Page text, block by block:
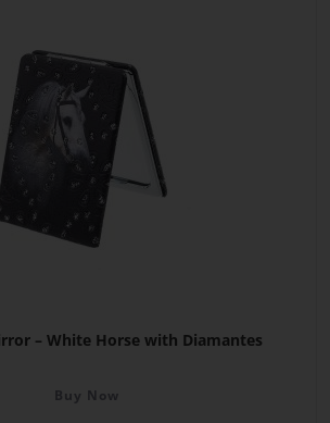
– White Horse with Diamantes
Buy Now